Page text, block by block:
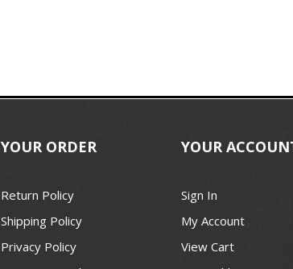
YOUR ORDER
Return Policy
Shipping Policy
Privacy Policy
YOUR
Sign In
My Account
View Cart